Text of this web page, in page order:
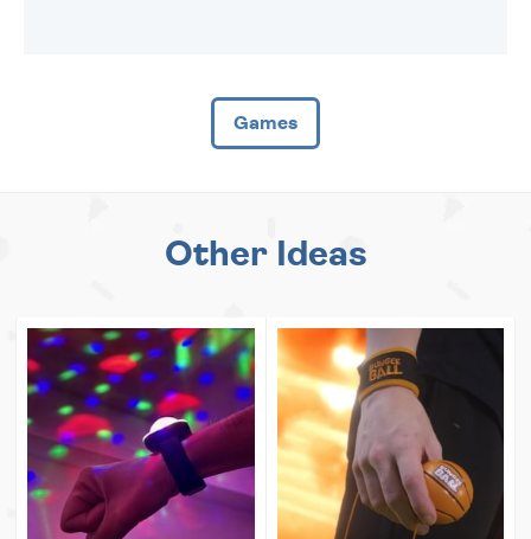
Games
Other Ideas